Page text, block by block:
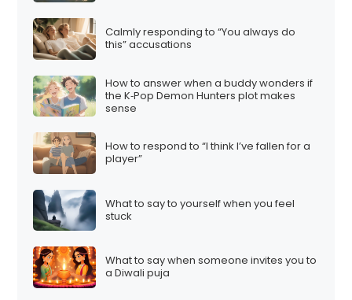
Calmly responding to “You always do
this” accusations
How to answer when a buddy wonders if
the K‑Pop Demon Hunters plot makes
sense
How to respond to “I think I’ve fallen for a
player”
What to say to yourself when you feel
stuck
What to say when someone invites you to
a Diwali puja